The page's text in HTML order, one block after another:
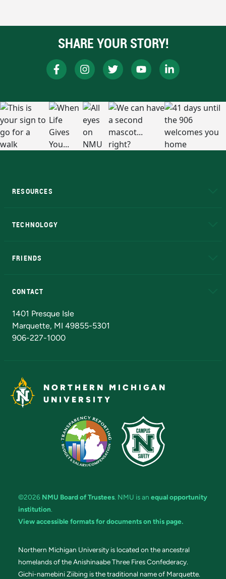
SHARE YOUR STORY!
RESOURCES
TECHNOLOGY
FRIENDS
CONTACT
1401 Presque Isle
Marquette, MI 49855-5301
906-227-1000
NORTHERN MICHIGAN
UNIVERSITY
©2026 NMU Board of Trustees. NMU is an equal opportunity
institution.
View accessible formats for documents on this page.
Northern Michigan University is located on the ancestral
homelands of the Anishinaabe Three Fires Confederacy.
Gichi-namebini Ziibing is the traditional name of Marquette.